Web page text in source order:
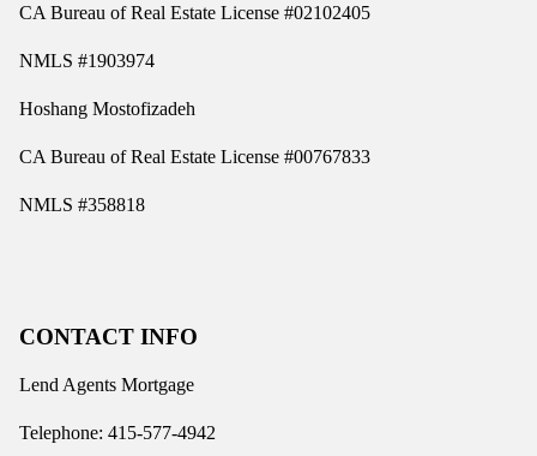
CA Bureau of Real Estate License #02102405
NMLS #1903974
Hoshang Mostofizadeh
CA Bureau of Real Estate License #00767833
NMLS #358818
CONTACT INFO
Lend Agents Mortgage
Telephone: 415-577-4942